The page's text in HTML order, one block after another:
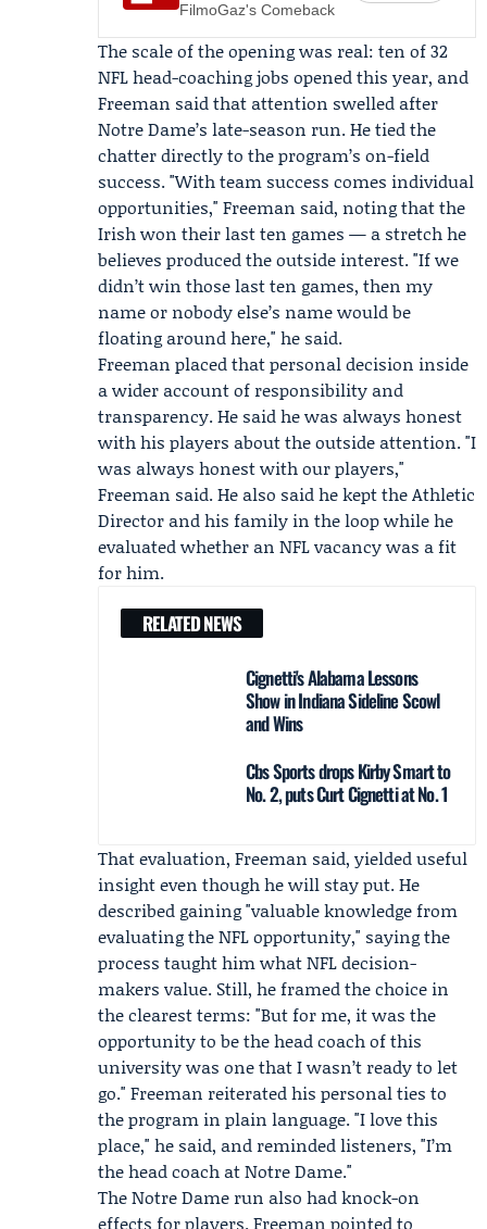
FilmoGaz's Comeback
The scale of the opening was real: ten of 32
NFL head-coaching jobs opened this year, and
Freeman said that attention swelled after
Notre Dame’s late-season run. He tied the
chatter directly to the program’s on-field
success. "With team success comes individual
opportunities," Freeman said, noting that the
Irish won their last ten games — a stretch he
believes produced the outside interest. "If we
didn’t win those last ten games, then my
name or nobody else’s name would be
floating around here," he said.
Freeman placed that personal decision inside
a wider account of responsibility and
transparency. He said he was always honest
with his players about the outside attention. "I
was always honest with our players,"
Freeman said. He also said he kept the Athletic
Director and his family in the loop while he
evaluated whether an NFL vacancy was a fit
for him.
RELATED NEWS
Cignetti's Alabama Lessons
Show in Indiana Sideline Scowl
and Wins
Cbs Sports drops Kirby Smart to
No. 2, puts Curt Cignetti at No. 1
That evaluation, Freeman said, yielded useful
insight even though he will stay put. He
described gaining "valuable knowledge from
evaluating the NFL opportunity," saying the
process taught him what NFL decision-
makers value. Still, he framed the choice in
the clearest terms: "But for me, it was the
opportunity to be the head coach of this
university was one that I wasn’t ready to let
go." Freeman reiterated his personal ties to
the program in plain language. "I love this
place," he said, and reminded listeners, "I’m
the head coach at Notre Dame."
The Notre Dame run also had knock-on
effects for players. Freeman pointed to